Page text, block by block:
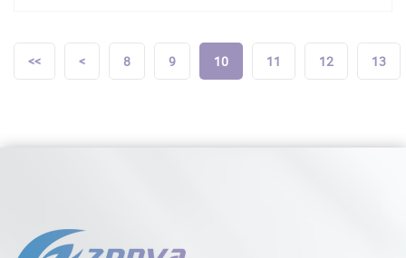
<< < 8 9 10 11 12 13